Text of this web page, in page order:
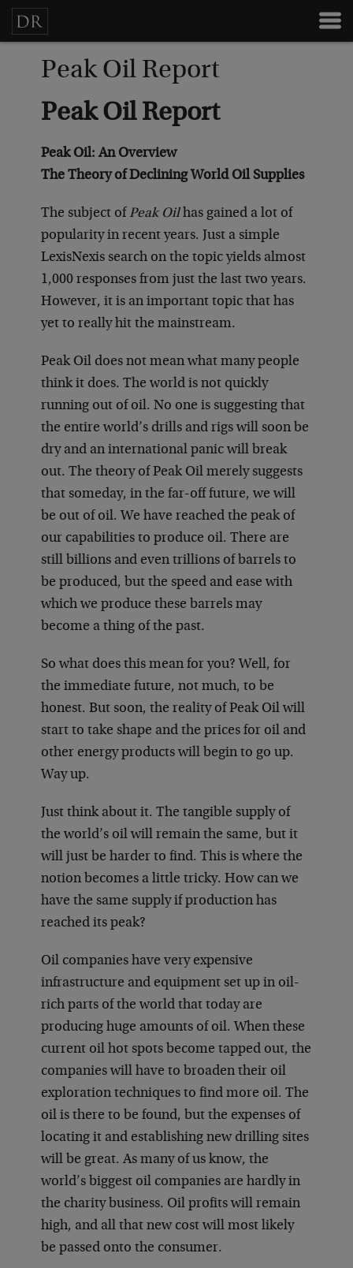
Peak Oil Report
Peak Oil Report
Peak Oil: An Overview
The Theory of Declining World Oil Supplies
The subject of Peak Oilhas gained a lot of
popularity in recent years. Just a simple
LexisNexis search on the topic yields almost
1,000 responses from just the last two years.
However, it is an important topic that has
yet to really hit the mainstream.
Peak Oil does not mean what many people
think it does. The world is not quickly
running out of oil. No one is suggesting that
the entire world’s drills and rigs will soon be
dry and an international panic will break
out. The theory of Peak Oil merely suggests
that someday, in the far-off future, we will
be out of oil. We have reached the peak of
our capabilities to produce oil. There are
still billions and even trillions of barrels to
be produced, but the speed and ease with
which we produce these barrels may
become a thing of the past.
So what does this mean for you? Well, for
the immediate future, not much, to be
honest. But soon, the reality of Peak Oil will
start to take shape and the prices for oil and
other energy products will begin to go up.
Way up.
Just think about it. The tangible supply of
the world’s oil will remain the same, but it
will just be harder to find. This is where the
notion becomes a little tricky. How can we
have the same supply if production has
reached its peak?
Oil companies have very expensive
infrastructure and equipment set up in oil-
rich parts of the world that today are
producing huge amounts of oil. When these
current oil hot spots become tapped out, the
companies will have to broaden their oil
exploration techniques to find more oil. The
oil is there to be found, but the expenses of
locating it and establishing new drilling sites
will be great. As many of us know, the
world’s biggest oil companies are hardly in
the charity business. Oil profits will remain
high, and all that new cost will most likely
be passed onto the consumer.